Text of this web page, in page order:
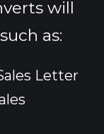
will
as:
Letter